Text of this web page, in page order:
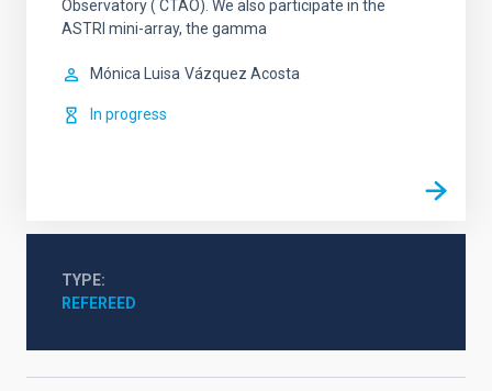
Observatory ( CTAO). We also participate in the
ASTRI mini-array, the gamma
Mónica Luisa Vázquez Acosta
In progress
TYPE
REFEREED